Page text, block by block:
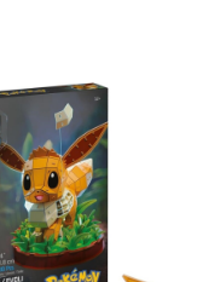
image slideshow Items